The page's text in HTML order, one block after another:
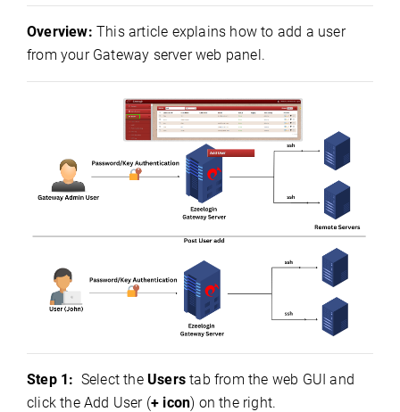
Overview: This article explains how to add a user
from your Gateway server web panel.
Step 1: Select theUserstab from the web GUI and
click the Add User (+ icon) on the right.